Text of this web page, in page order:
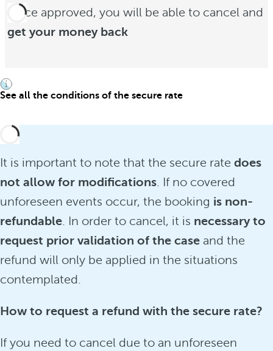
Once approved, you will be able to cancel and
get your money back
See all the conditions of the secure rate
It is important to note that the secure rate does
not allow for modifications. If no covered
unforeseen events occur, the booking is non-
refundable. In order to cancel, it is necessary to
request prior validation of the case and the
refund will only be applied in the situations
contemplated.
How to request a refund with the secure rate?
If you need to cancel due to an unforeseen